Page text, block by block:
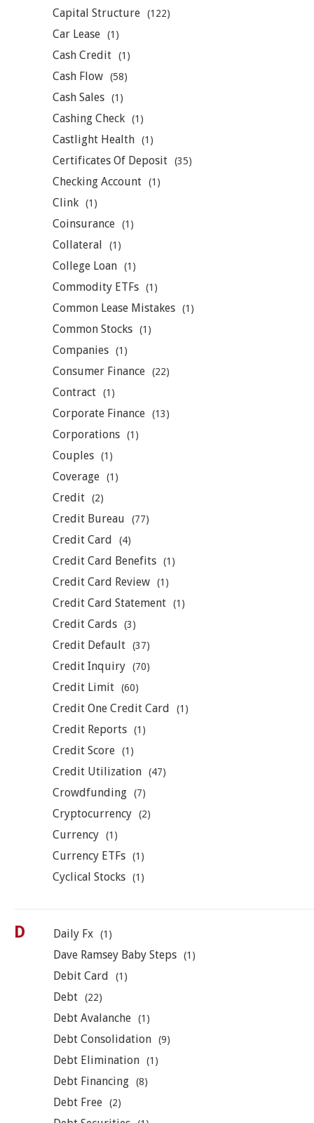
Capital Structure (122)
Car Lease (1)
Cash Credit (1)
Cash Flow (58)
Cash Sales (1)
Cashing Check (1)
Castlight Health (1)
Certificates Of Deposit (35)
Checking Account (1)
Clink (1)
Coinsurance (1)
Collateral (1)
College Loan (1)
Commodity ETFs (1)
Common Lease Mistakes (1)
Common Stocks (1)
Companies (1)
Consumer Finance (22)
Contract (1)
Corporate Finance (13)
Corporations (1)
Couples (1)
Coverage (1)
Credit (2)
Credit Bureau (77)
Credit Card (4)
Credit Card Benefits (1)
Credit Card Review (1)
Credit Card Statement (1)
Credit Cards (3)
Credit Default (37)
Credit Inquiry (70)
Credit Limit (60)
Credit One Credit Card (1)
Credit Reports (1)
Credit Score (1)
Credit Utilization (47)
Crowdfunding (7)
Cryptocurrency (2)
Currency (1)
Currency ETFs (1)
Cyclical Stocks (1)
D Daily Fx (1)
Dave Ramsey Baby Steps (1)
Debit Card (1)
Debt (22)
Debt Avalanche (1)
Debt Consolidation (9)
Debt Elimination (1)
Debt Financing (8)
Debt Free (2)